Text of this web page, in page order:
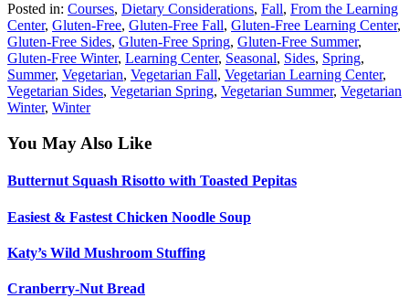
Posted in: Courses, Dietary Considerations, Fall, From the Learning
Center, Gluten-Free, Gluten-Free Fall, Gluten-Free Learning Center,
Gluten-Free Sides, Gluten-Free Spring, Gluten-Free Summer,
Gluten-Free Winter, Learning Center, Seasonal, Sides, Spring,
Summer, Vegetarian, Vegetarian Fall, Vegetarian Learning Center,
Vegetarian Sides, Vegetarian Spring, Vegetarian Summer, Vegetarian
Winter, Winter
You May Also Like
Butternut Squash Risotto with Toasted Pepitas
Easiest & Fastest Chicken Noodle Soup
Katy’s Wild Mushroom Stuffing
Cranberry-Nut Bread